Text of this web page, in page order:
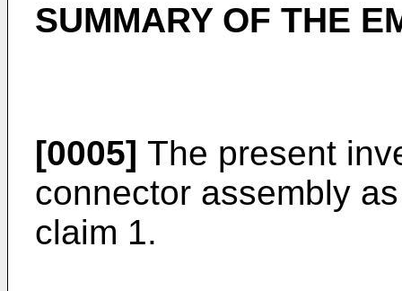
SUMMARY OF THE
[0005] The present
connector assembly
claim 1.